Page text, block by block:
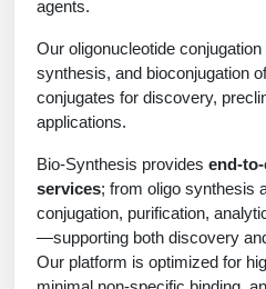
Purification Services
Modification by Types
Modification by Properties
Modification by Applications
Modification by Name
Speciality
Post-Translational - PTMS
Cleavable & Responsive
Peptide Purification and
Peptide Purification Services
Nanomaterials
Metal Chelator Bioconjugates
agents.
Our oligonucleotide
synthesis, and bioconjugation
conjugates for discovery,
applications.
Bio-Synthesis provides end-
services; from oligo synthesis
conjugation, purification,
—supporting both discovery
Our platform is optimized for